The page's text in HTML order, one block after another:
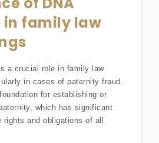
in family law
a crucial role in family law
in cases of paternity fraud.
for establishing or
which has significant
and obligations of all